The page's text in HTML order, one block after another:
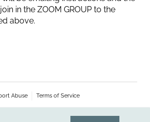
in the ZOOM GROUP to the
above.
Abuse Terms of Service